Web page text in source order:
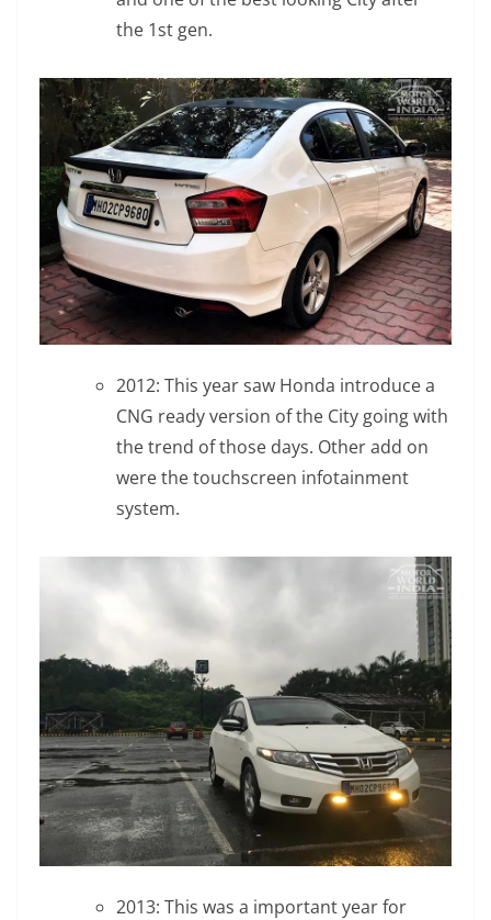
the 1st gen.
2012: This year saw Honda introduce a
CNG ready version of the City going with
the trend of those days. Other add on
were the touchscreen infotainment
system.
2013: This was a important year for